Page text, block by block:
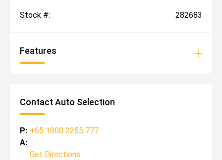
Stock #: 282683
Features
Contact Auto Selection
P: +65 1800 2255 777
A:
Get Directions